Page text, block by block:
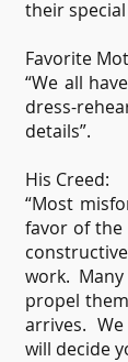
their
Favorite
“We all
dress-
details”.
His Creed:
“Most
favor of the
work.
propel
arrives.
will decide